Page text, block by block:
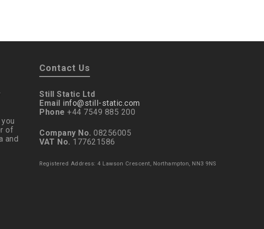
of
and
Contact Us
Still Static Ltd
Email info@still-static.com
Phone +44 7549 885 200
Company No. 08256005
VAT No. 177621586
Registered Address: 4 Lawson Crescent, Northampton, NN3 9NS